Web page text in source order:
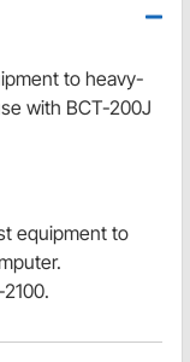
to heavy-
with BCT-200J
equipment to